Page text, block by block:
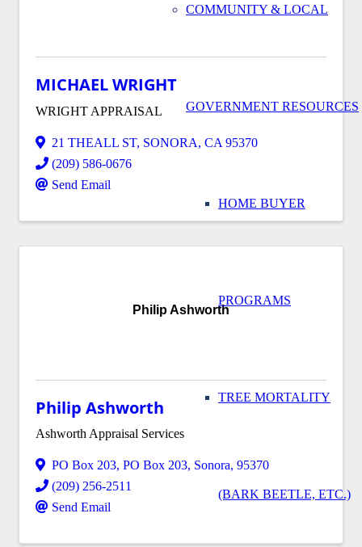
COMMUNITY & LOCAL
GOVERNMENT RESOURCES
HOME BUYER
PROGRAMS
TREE MORTALITY
(BARK BEETLE, ETC.)
MICHAEL WRIGHT
WRIGHT APPRAISAL
21 THEALL ST, SONORA, CA 95370
(209) 586-0676
Send Email
Philip Ashworth
Philip Ashworth
Ashworth Appraisal Services
PO Box 203, PO Box 203, Sonora, 95370
(209) 256-2511
Send Email